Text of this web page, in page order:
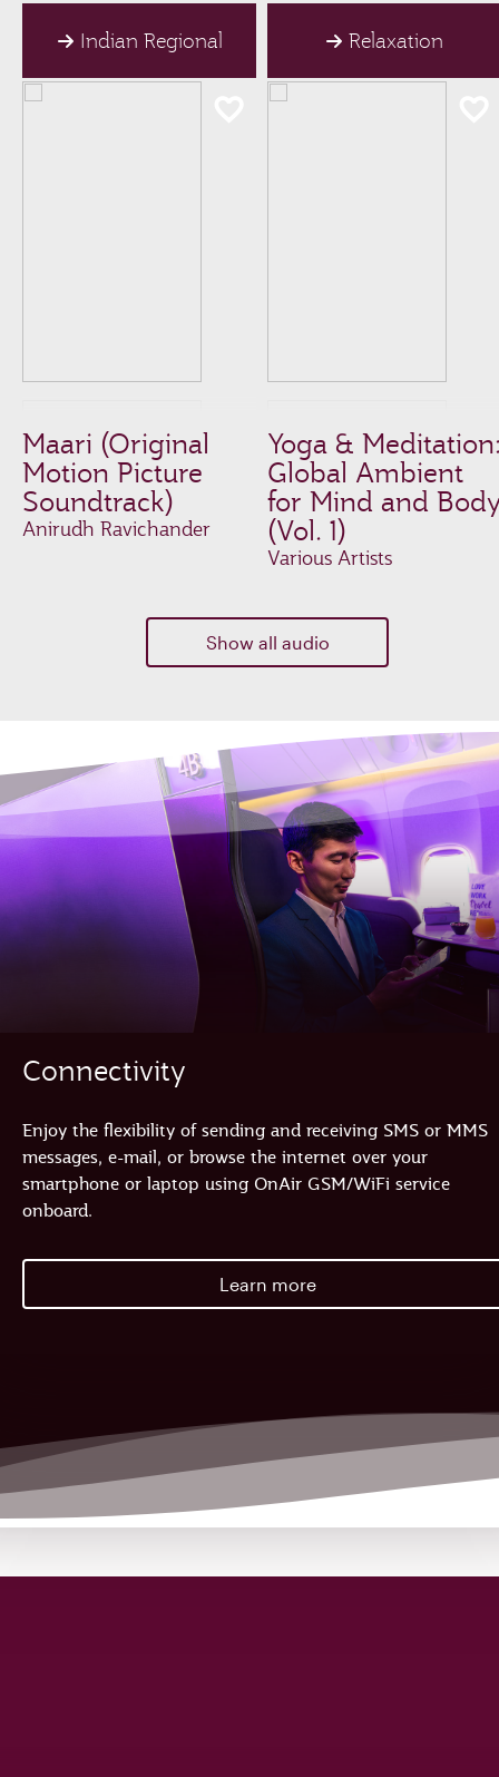
Indian Regional
Maari (Original
Motion Picture
Soundtrack)
Anirudh Ravichander
Relaxation
Yoga &
Global Ambient
for Mind and
(Vol. 1)
Various Artists
Show all audio
Connectivity
Enjoy the flexibility of sending and receiving SMS or MMS
messages, e-mail, or browse the internet over your
smartphone or laptop using OnAir GSM/WiFi service
onboard.
Learn more